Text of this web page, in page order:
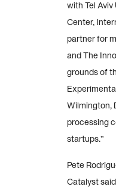
with Tel Aviv
Center,
partner for
and The
grounds of
Wilmington,
processing
startups.”
Pete
Catalyst